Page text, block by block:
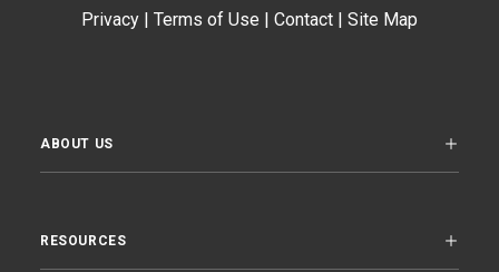
Privacy | Terms of Use | Contact | Site Map
ABOUT US
RESOURCES